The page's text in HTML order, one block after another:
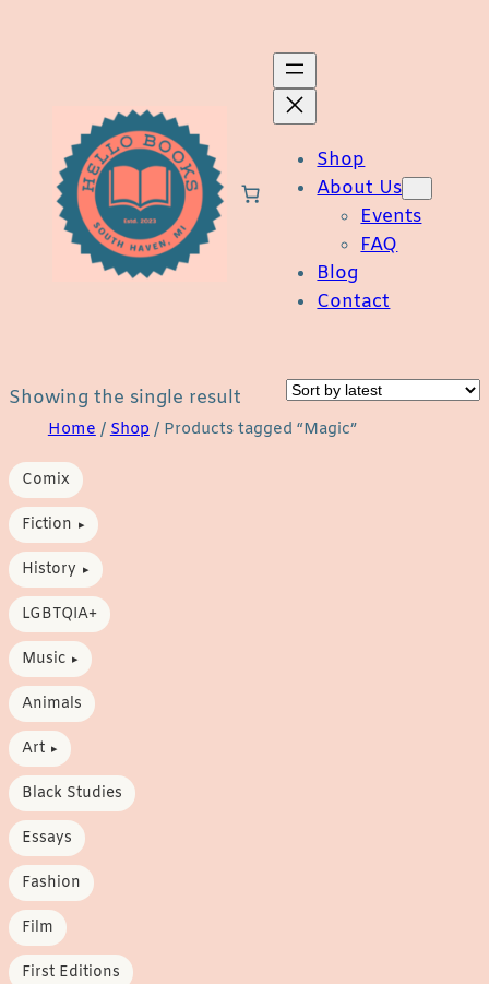
Shop
About Us
Events
FAQ
Blog
Contact
Showing the single result
Home/Shop/ Products tagged “Magic”
Comix
Fiction
History
LGBTQIA+
Music
Animals
Art
Black Studies
Essays
Fashion
Film
First Editions